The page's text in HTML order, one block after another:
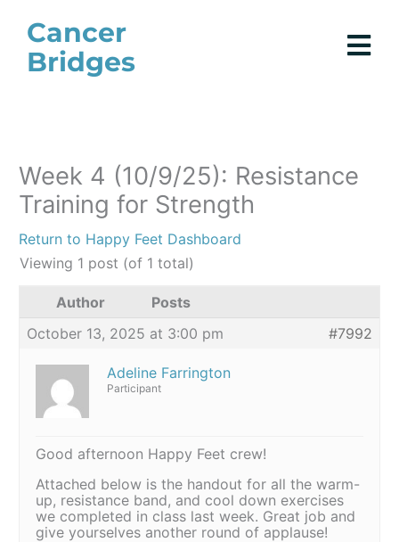
content
Cancer
Bridges
Week 4 (10/9/25): Resistance
Training for Strength
Return to Happy Feet Dashboard
Viewing 1 post (of 1 total)
Author
Posts
October 13, 2025 at 3:00 pm
#7992
Adeline Farrington
Participant
Good afternoon Happy Feet crew!
Attached below is the handout for all the warm-
up, resistance band, and cool down exercises
we completed in class last week. Great job and
give yourselves another round of applause!